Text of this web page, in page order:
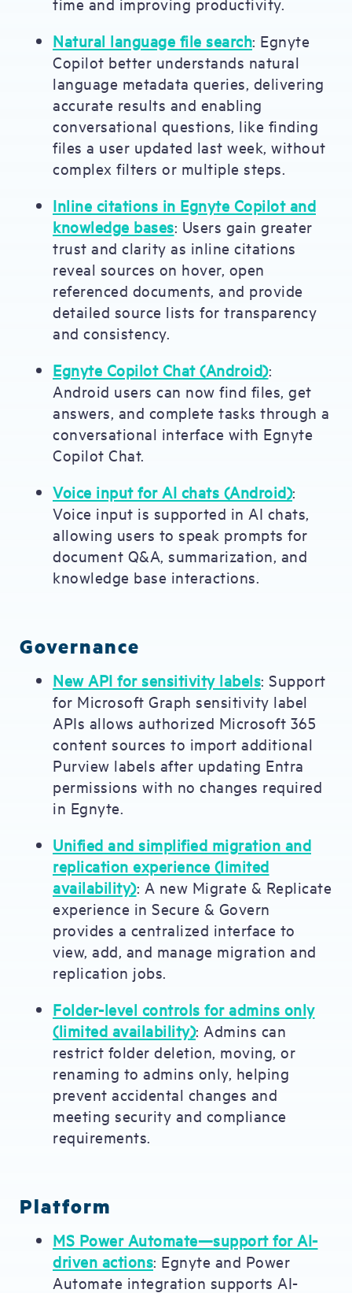
Natural language file search: Egnyte
Copilot better understands natural
language metadata queries, delivering
accurate results and enabling
conversational questions, like finding
files a user updated last week, without
complex filters or multiple steps.
Inline citations in Egnyte Copilot and
knowledge bases: Users gain greater
trust and clarity as inline citations
reveal sources on hover, open
referenced documents, and provide
detailed source lists for transparency
and consistency.
Egnyte Copilot Chat (Android):
Android users can now find files, get
answers, and complete tasks through a
conversational interface with Egnyte
Copilot Chat.
Voice input for AI chats (Android):
Voice input is supported in AI chats,
allowing users to speak prompts for
document Q&A, summarization, and
knowledge base interactions.
Governance
New API for sensitivity labels: Support
for Microsoft Graph sensitivity label
APIs allows authorized Microsoft 365
content sources to import additional
Purview labels after updating Entra
permissions with no changes required
in Egnyte.
Unified and simplified migration and
replication experience (limited
availability): A new Migrate & Replicate
experience in Secure & Govern
provides a centralized interface to
view, add, and manage migration and
replication jobs.
Folder-level controls for admins only
(limited availability): Admins can
restrict folder deletion, moving, or
renaming to admins only, helping
prevent accidental changes and
meeting security and compliance
requirements.
Platform
MS Power Automate—support for AI-
driven actions: Egnyte and Power
Automate integration supports AI-